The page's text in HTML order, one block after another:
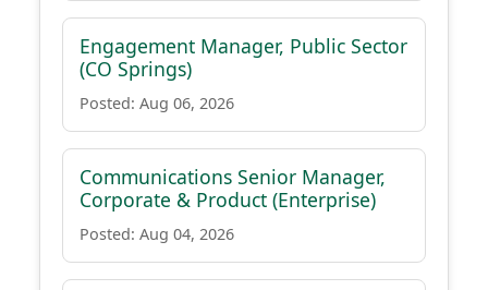
Engagement Manager, Public Sector
(CO Springs)
Posted: Aug 06, 2026
Communications Senior Manager,
Corporate & Product (Enterprise)
Posted: Aug 04, 2026